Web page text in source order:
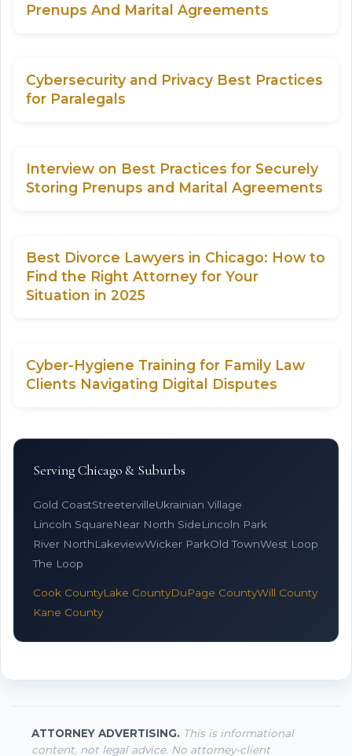
Prenups And Marital Agreements
Cybersecurity and Privacy Best Practices
for Paralegals
Interview on Best Practices for Securely
Storing Prenups and Marital Agreements
Best Divorce Lawyers in Chicago: How to
Find the Right Attorney for Your
Situation in 2025
Cyber-Hygiene Training for Family Law
Clients Navigating Digital Disputes
Serving Chicago & Suburbs
Gold CoastStreetervilleUkrainian Village
Lincoln SquareNear North SideLincoln Park
River NorthLakeviewWicker ParkOld TownWest Loop
The Loop
Cook CountyLake CountyDuPage CountyWill County
Kane County
ATTORNEY ADVERTISING. This is informational
content, not legal advice. No attorney-client